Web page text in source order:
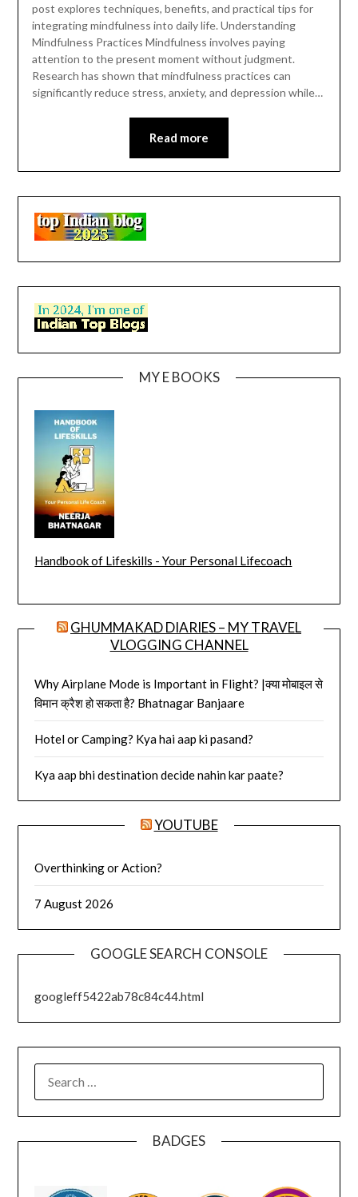
post explores techniques, benefits, and practical tips for
integrating mindfulness into daily life. Understanding
Mindfulness Practices Mindfulness involves paying
attention to the present moment without judgment.
Research has shown that mindfulness practices can
significantly reduce stress, anxiety, and depression while…
Read more
MY E BOOKS
Handbook of Lifeskills - Your Personal Lifecoach
GHUMMAKAD DIARIES – MY TRAVEL
VLOGGING CHANNEL
Why Airplane Mode is Important in Flight? |क्या मोबाइल से
विमान क्रैश हो सकता है? Bhatnagar Banjaare
Hotel or Camping? Kya hai aap ki pasand?
Kya aap bhi destination decide nahin kar paate?
YOUTUBE
Overthinking or Action?
7 August 2026
GOOGLE SEARCH CONSOLE
googleff5422ab78c84c44.html
BADGES